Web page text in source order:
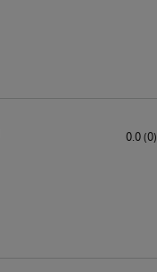
0.0 (0)